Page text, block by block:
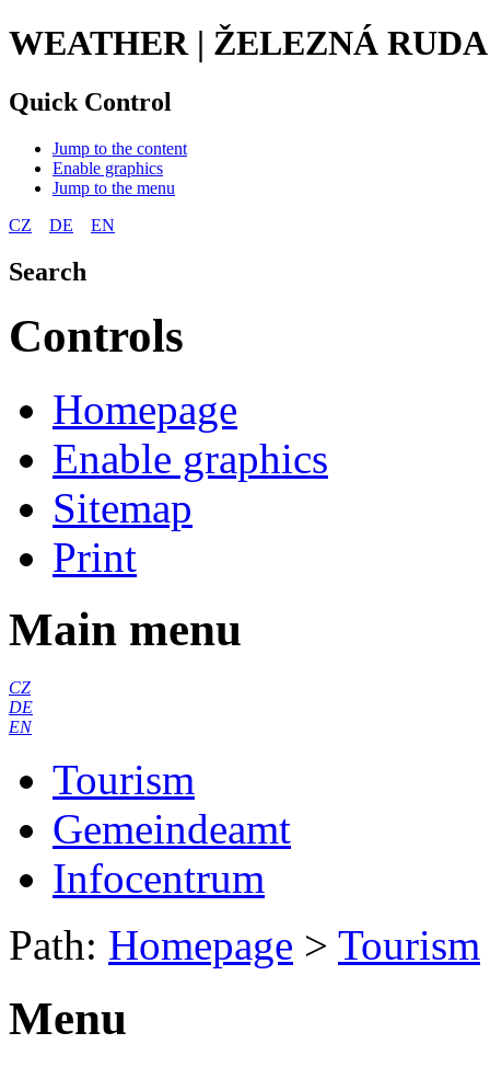
WEATHER | ŽELEZNÁ
Quick Control
Jump to the content
Enable graphics
Jump to the menu
CZ
DE EN
Search
Controls
Homepage
Enable graphics
Sitemap
Print
Main menu
CZ
DE
EN
Tourism
Gemeindeamt
Infocentrum
Path: Homepage > Tourism
Menu